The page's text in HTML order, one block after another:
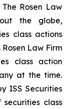
Rosen Law
the globe,
class actions
Law Firm
class action
at the time.
ISS Securities
class